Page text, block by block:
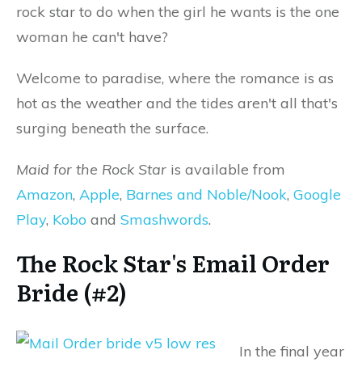
rock star to do when the girl he wants is the one
woman he can't have?
Welcome to paradise, where the romance is as
hot as the weather and the tides aren't all that's
surging beneath the surface.
Maid for the Rock Star is available from
Amazon, Apple, Barnes and Noble/Nook, Google
Play, Kobo and Smashwords.
The Rock Star's Email Order
Bride (#2)
In the final year